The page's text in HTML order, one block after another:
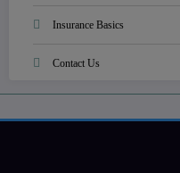
Insurance Basics
Contact Us